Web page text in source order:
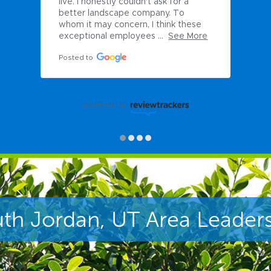
live. I honestly couldn't ask for a
better landscape company. To
whom it may concern, I think these
exceptional employees ...
See More
Posted to
powered by
Jordan, UT Area